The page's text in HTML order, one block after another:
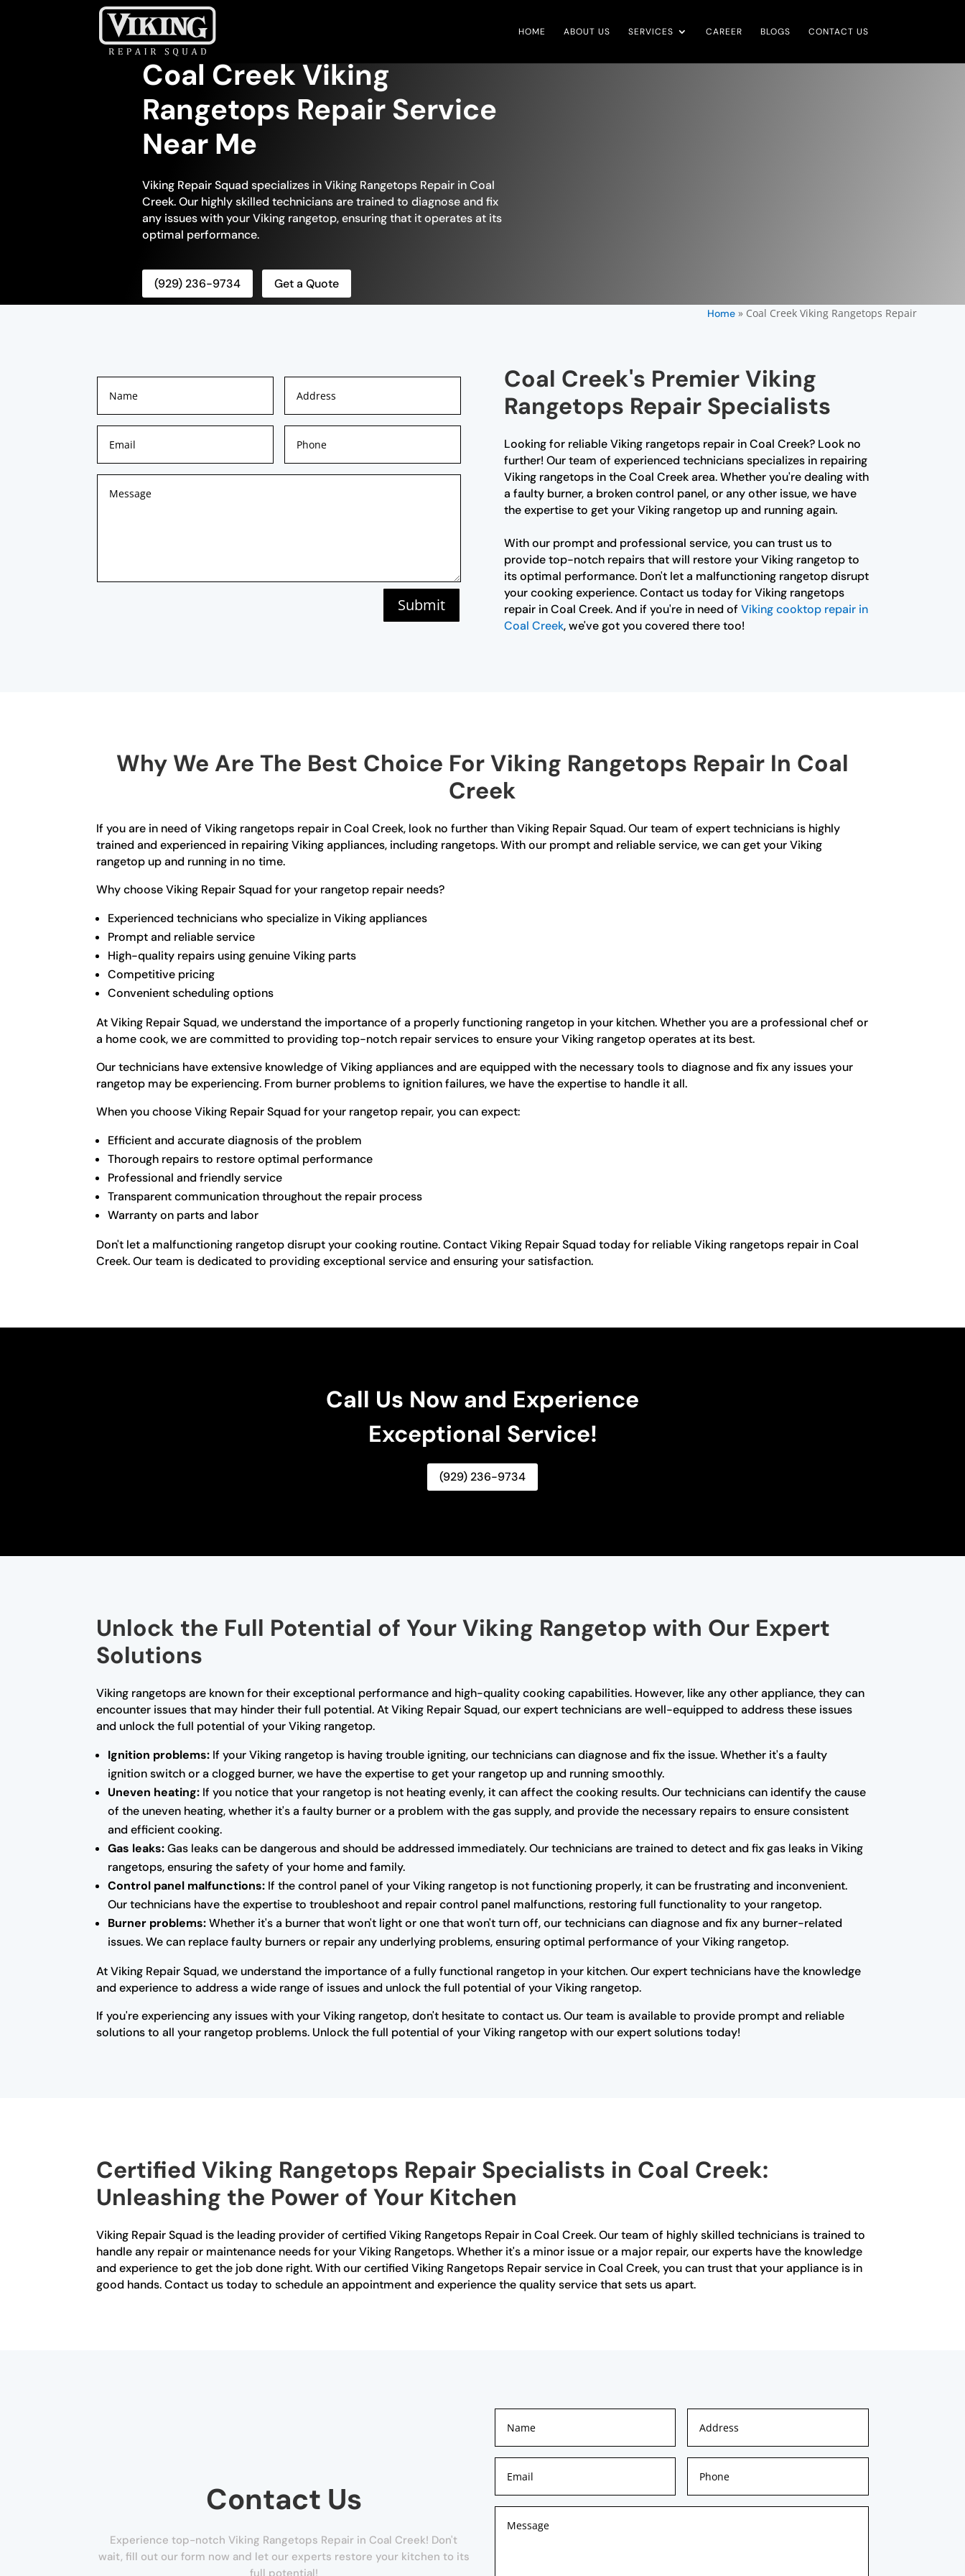
HOME ABOUT US SERVICES CAREER BLOGS CONTACT US
Coal Creek Viking
Rangetops Repair Service
Near Me
Viking Repair Squad specializes in Viking Rangetops Repair in Coal
Creek. Our highly skilled technicians are trained to diagnose and fix
any issues with your Viking rangetop, ensuring that it operates at its
optimal performance.
(929) 236-9734 Get a Quote
Home» Coal Creek Viking Rangetops Repair
Submit
Coal Creek's Premier Viking
Rangetops Repair Specialists
Looking for reliable Viking rangetops repair in Coal Creek? Look no
further! Our team of experienced technicians specializes in repairing
Viking rangetops in the Coal Creek area. Whether you're dealing with
a faulty burner, a broken control panel, or any other issue, we have
the expertise to get your Viking rangetop up and running again.
With our prompt and professional service, you can trust us to
provide top-notch repairs that will restore your Viking rangetop to
its optimal performance. Don't let a malfunctioning rangetop disrupt
your cooking experience. Contact us today for Viking rangetops
repair in Coal Creek. And if you're in need of Viking cooktop repair in
Coal Creek, we've got you covered there too!
Why We Are The Best Choice For Viking Rangetops Repair In Coal
Creek
If you are in need of Viking rangetops repair in Coal Creek, look no further than Viking Repair Squad. Our team of expert technicians is highly
trained and experienced in repairing Viking appliances, including rangetops. With our prompt and reliable service, we can get your Viking
rangetop up and running in no time.
Why choose Viking Repair Squad for your rangetop repair needs?
Experienced technicians who specialize in Viking appliances
Prompt and reliable service
High-quality repairs using genuine Viking parts
Competitive pricing
Convenient scheduling options
At Viking Repair Squad, we understand the importance of a properly functioning rangetop in your kitchen. Whether you are a professional chef or
a home cook, we are committed to providing top-notch repair services to ensure your Viking rangetop operates at its best.
Our technicians have extensive knowledge of Viking appliances and are equipped with the necessary tools to diagnose and fix any issues your
rangetop may be experiencing. From burner problems to ignition failures, we have the expertise to handle it all.
When you choose Viking Repair Squad for your rangetop repair, you can expect:
Efficient and accurate diagnosis of the problem
Thorough repairs to restore optimal performance
Professional and friendly service
Transparent communication throughout the repair process
Warranty on parts and labor
Don't let a malfunctioning rangetop disrupt your cooking routine. Contact Viking Repair Squad today for reliable Viking rangetops repair in Coal
Creek. Our team is dedicated to providing exceptional service and ensuring your satisfaction.
Call Us Now and Experience
Exceptional Service!
(929) 236-9734
Unlock the Full Potential of Your Viking Rangetop with Our Expert
Solutions
Viking rangetops are known for their exceptional performance and high-quality cooking capabilities. However, like any other appliance, they can
encounter issues that may hinder their full potential. At Viking Repair Squad, our expert technicians are well-equipped to address these issues
and unlock the full potential of your Viking rangetop.
Ignition problems: If your Viking rangetop is having trouble igniting, our technicians can diagnose and fix the issue. Whether it's a faulty
ignition switch or a clogged burner, we have the expertise to get your rangetop up and running smoothly.
Uneven heating: If you notice that your rangetop is not heating evenly, it can affect the cooking results. Our technicians can identify the cause
of the uneven heating, whether it's a faulty burner or a problem with the gas supply, and provide the necessary repairs to ensure consistent
and efficient cooking.
Gas leaks:Gas leaks can be dangerous and should be addressed immediately. Our technicians are trained to detect and fix gas leaks in Viking
rangetops, ensuring the safety of your home and family.
Control panel malfunctions: If the control panel of your Viking rangetop is not functioning properly, it can be frustrating and inconvenient.
Our technicians have the expertise to troubleshoot and repair control panel malfunctions, restoring full functionality to your rangetop.
Burner problems:Whether it's a burner that won't light or one that won't turn off, our technicians can diagnose and fix any burner-related
issues. We can replace faulty burners or repair any underlying problems, ensuring optimal performance of your Viking rangetop.
At Viking Repair Squad, we understand the importance of a fully functional rangetop in your kitchen. Our expert technicians have the knowledge
and experience to address a wide range of issues and unlock the full potential of your Viking rangetop.
If you're experiencing any issues with your Viking rangetop, don't hesitate to contact us. Our team is available to provide prompt and reliable
solutions to all your rangetop problems. Unlock the full potential of your Viking rangetop with our expert solutions today!
Certified Viking Rangetops Repair Specialists in Coal Creek:
Unleashing the Power of Your Kitchen
Viking Repair Squad is the leading provider of certified Viking Rangetops Repair in Coal Creek. Our team of highly skilled technicians is trained to
handle any repair or maintenance needs for your Viking Rangetops. Whether it's a minor issue or a major repair, our experts have the knowledge
and experience to get the job done right. With our certified Viking Rangetops Repair service in Coal Creek, you can trust that your appliance is in
good hands. Contact us today to schedule an appointment and experience the quality service that sets us apart.
Contact Us
Experience top-notch Viking Rangetops Repair in Coal Creek! Don't
wait, fill out our form now and let our experts restore your kitchen to its
full potential!